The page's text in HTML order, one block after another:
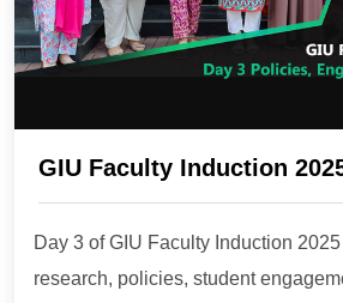
GIU Faculty Induction
Day 3 of GIU Faculty Induction
research, policies, student